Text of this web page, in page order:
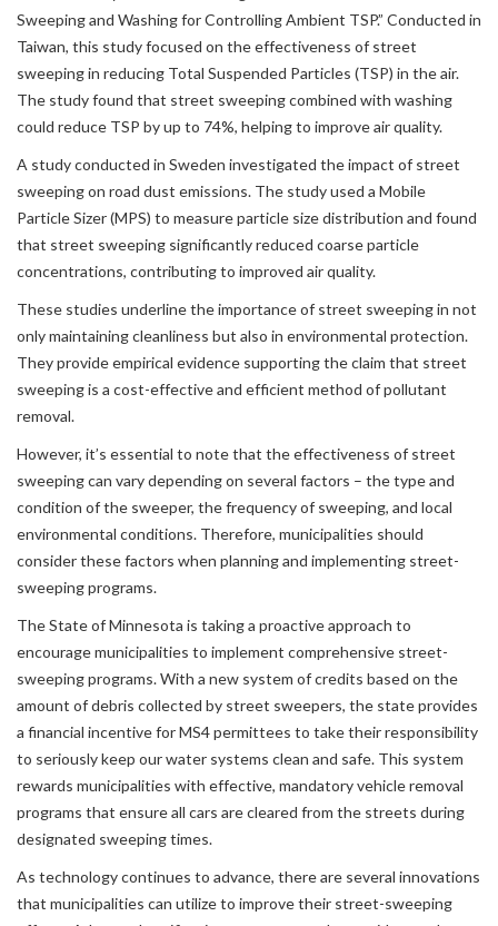
Sweeping and Washing for Controlling Ambient TSP.” Conducted in
Taiwan, this study focused on the effectiveness of street
sweeping in reducing Total Suspended Particles (TSP) in the air.
The study found that street sweeping combined with washing
could reduce TSP by up to 74%, helping to improve air quality.
A study conducted in Sweden investigated the impact of street
sweeping on road dust emissions. The study used a Mobile
Particle Sizer (MPS) to measure particle size distribution and found
that street sweeping significantly reduced coarse particle
concentrations, contributing to improved air quality.
These studies underline the importance of street sweeping in not
only maintaining cleanliness but also in environmental protection.
They provide empirical evidence supporting the claim that street
sweeping is a cost-effective and efficient method of pollutant
removal.
However, it’s essential to note that the effectiveness of street
sweeping can vary depending on several factors – the type and
condition of the sweeper, the frequency of sweeping, and local
environmental conditions. Therefore, municipalities should
consider these factors when planning and implementing street-
sweeping programs.
The State of Minnesota is taking a proactive approach to
encourage municipalities to implement comprehensive street-
sweeping programs. With a new system of credits based on the
amount of debris collected by street sweepers, the state provides
a financial incentive for MS4 permittees to take their responsibility
to seriously keep our water systems clean and safe. This system
rewards municipalities with effective, mandatory vehicle removal
programs that ensure all cars are cleared from the streets during
designated sweeping times.
As technology continues to advance, there are several innovations
that municipalities can utilize to improve their street-sweeping